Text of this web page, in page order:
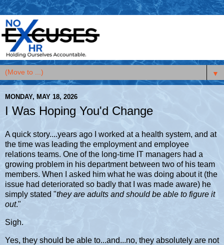
▼
MONDAY, MAY 18, 2026
I Was Hoping You'd Change
A quick story....years ago I worked at a health system, and at
the time was leading the employment and employee
relations teams. One of the long-time IT managers had a
growing problem in his department between two of his team
members. When I asked him what he was doing about it (the
issue had deteriorated so badly that I was made aware) he
simply stated "they are adults and should be able to figure it
out."
Sigh.
Yes, they should be able to...and...no, they absolutely are not